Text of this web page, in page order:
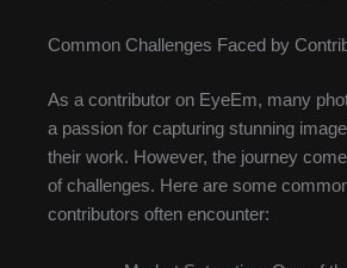
Common Challenges Faced by
As a contributor on EyeEm, many
a passion for capturing stunning
their work. However, the journey
of challenges. Here are some
contributors often encounter: